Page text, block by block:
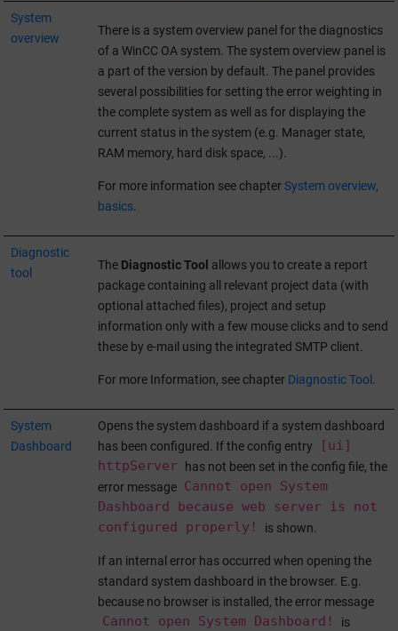
System
overview
There is a system overview panel for the diagnostics
of a WinCC OAsystem. The system overview panel is
a part of the version by default. The panel provides
several possibilities for setting the error weighting in
the complete system as well as for displaying the
current status in the system (e.g. Manager state,
RAM memory, hard disk space, ...).
For more information see chapterSystem overview,
basics.
Diagnostic
tool
The Diagnostic Tool allows you to create a report
package containing all relevant project data (with
optional attached files), project and setup
information only with a few mouse clicks and to send
these by e-mail using the integrated SMTP client.
For more Information, see chapter Diagnostic Tool.
System
Dashboard
Opens the system dashboard if a system dashboard
has been configured. If the config entry
[ui]
httpServer
has not been set in the config file, the
error message Cannot open System
Dashboard because web server is not
configured properly!
is shown.
If an internal error has occurred when opening the
standard system dashboard in the browser. E.g.
because no browser is installed, the error message
Cannot open System Dashboard!
is